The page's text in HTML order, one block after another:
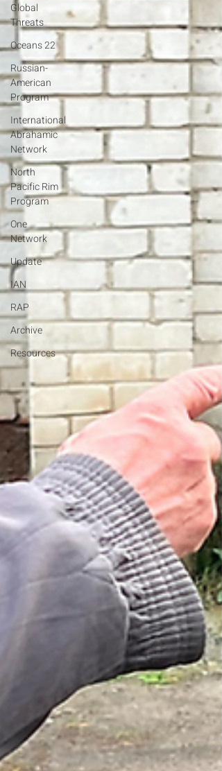
Global
Threats
Oceans 22
Russian-
American
Program
International
Abrahamic
Network
North
Pacific Rim
Program
One
Network
Update
IAN
RAP
Archive
Resources